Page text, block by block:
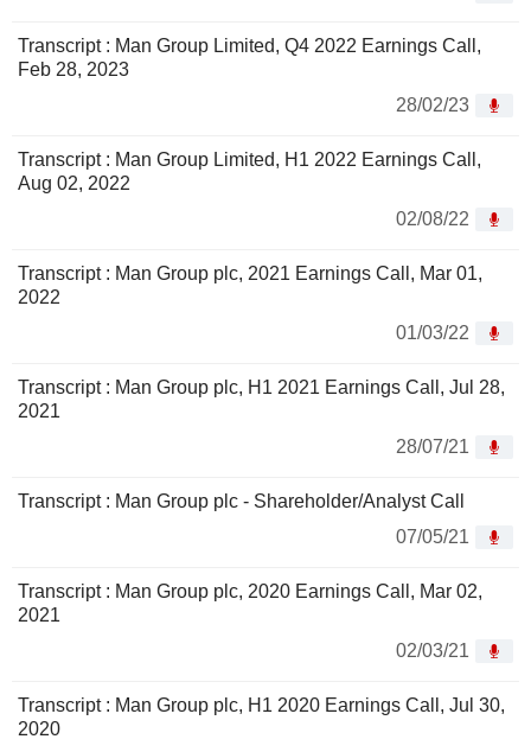
Transcript : Man Group Limited, Q4 2022 Earnings Call,
Feb 28, 2023
28/02/23
Transcript : Man Group Limited, H1 2022 Earnings Call,
Aug 02, 2022
02/08/22
Transcript : Man Group plc, 2021 Earnings Call, Mar 01,
2022
01/03/22
Transcript : Man Group plc, H1 2021 Earnings Call, Jul 28,
2021
28/07/21
Transcript : Man Group plc - Shareholder/Analyst Call
07/05/21
Transcript : Man Group plc, 2020 Earnings Call, Mar 02,
2021
02/03/21
Transcript : Man Group plc, H1 2020 Earnings Call, Jul 30,
2020